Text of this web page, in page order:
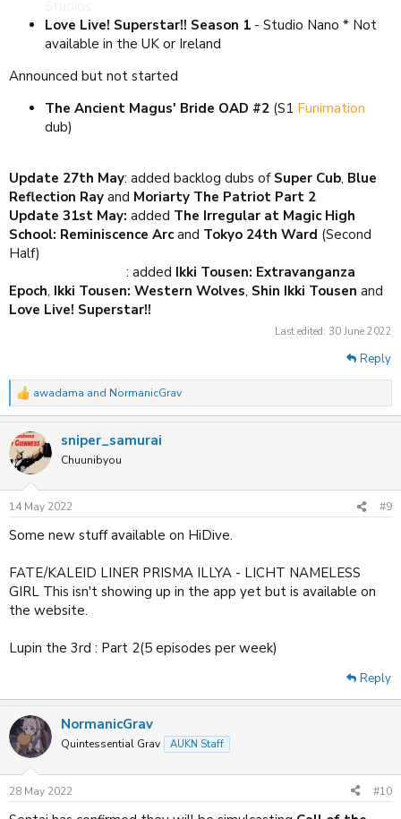
Love Live! Superstar!! Season 1 - Studio Nano * Not
available in the UK or Ireland
Announced but not started
The Ancient Magus' Bride OAD #2 (S1 Funimation
dub)
Update 27th May: added backlog dubs of Super Cub, Blue
Reflection Ray and Moriarty The Patriot Part 2
Update 31st May: added The Irregular at Magic High
School: Reminiscence Arc and Tokyo 24th Ward (Second
Half)
: added Ikki Tousen: Extravanganza
Epoch, Ikki Tousen: Western Wolves, Shin Ikki Tousen and
Love Live! Superstar!!
Last edited: 30 June 2022
Reply
R
e
c
t
i
s
awadama and NormanicGrav
sniper_samurai
Chuunibyou
14 May 2022 #9
Some new stuff available on HiDive.
FATE/KALEID LINER PRISMA ILLYA - LICHT NAMELESS
GIRL This isn't showing up in the app yet but is available on
the website.
Lupin the 3rd : Part 2(5 episodes per week)
Reply
NormanicGrav
Quintessential Grav AUKN Staff
28 May 2022 #10